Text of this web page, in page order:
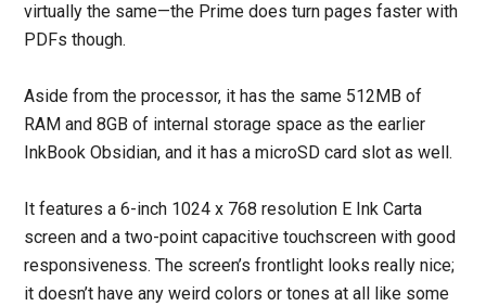
virtually the same—the Prime does turn pages faster with
PDFs though.
Aside from the processor, it has the same 512MB of
RAM and 8GB of internal storage space as the earlier
InkBook Obsidian, and it has a microSD card slot as well.
It features a 6-inch 1024 x 768 resolution E Ink Carta
screen and a two-point capacitive touchscreen with good
responsiveness. The screen’s frontlight looks really nice;
it doesn’t have any weird colors or tones at all like some